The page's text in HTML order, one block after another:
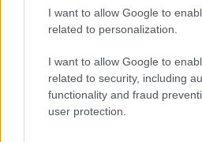
I want to allow Google to
related to personalization.
I want to allow Google to
related to security, including
functionality and fraud
user protection.
Opening times
Mon to Fri